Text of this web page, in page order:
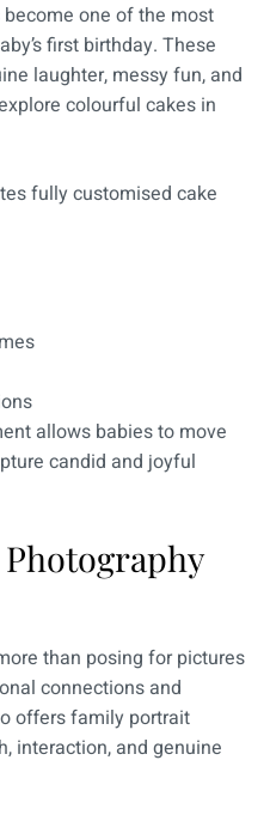
one of the most
first birthday. These
laughter, messy fun, and
colourful cakes in
fully customised cake
allows babies to move
candid and joyful
than posing for pictures
connections and
offers family portrait
interaction, and genuine